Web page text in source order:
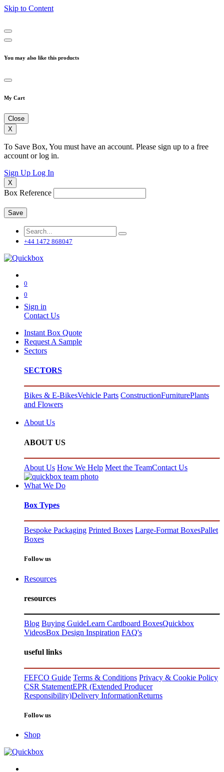
Skip to Content
You may also like this products
My Cart
Close
X
To Save Box, You must have an account. Please sign up to a free
account or log in.
Sign Up Log In
X
Box Reference
Save
+44 1472 868047
0
0
Sign in
Contact Us
Instant Box Quote
Request A Sample
Sectors
SECTORS
Bikes & E-BikesVehicle Parts ConstructionFurniturePlants
and Flowers
About Us
ABOUT US
About Us How We Help Meet the TeamContact Us
What We Do
Box Types
Bespoke Packaging Printed Boxes Large-Format BoxesPallet
Boxes
Follow us
Resources
resources
Blog Buying GuideLearn Cardboard BoxesQuickbox
VideosBox Design Inspiration FAQ's
useful links
FEFCO Guide Terms & Conditions Privacy & Cookie Policy
CSR StatementEPR (Extended Producer
Responsibility)Delivery InformationReturns
Follow us
Shop